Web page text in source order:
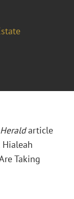
article
Taking